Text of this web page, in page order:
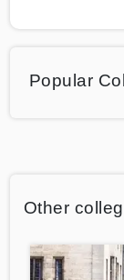
Popular
Other